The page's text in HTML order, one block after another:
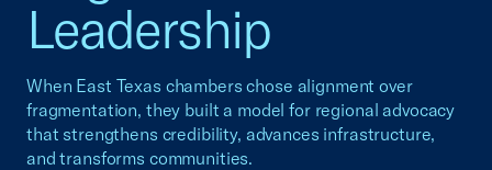
Leadership
When East Texas chambers chose alignment over
fragmentation, they built a model for regional advocacy
that strengthens credibility, advances infrastructure,
and transforms communities.